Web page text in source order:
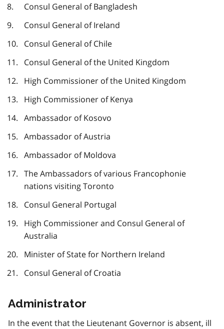
Consul General of Bangladesh
Consul General of Ireland
Consul General of Chile
Consul General of the United Kingdom
High Commissioner of the United Kingdom
High Commissioner of Kenya
Ambassador of Kosovo
Ambassador of Austria
Ambassador of Moldova
The Ambassadors of various Francophonie
nations visiting Toronto
Consul General Portugal
High Commissioner and Consul General of
Australia
Minister of State for Northern Ireland
Consul General of Croatia
Administrator
In the event that the Lieutenant Governor is absent, ill